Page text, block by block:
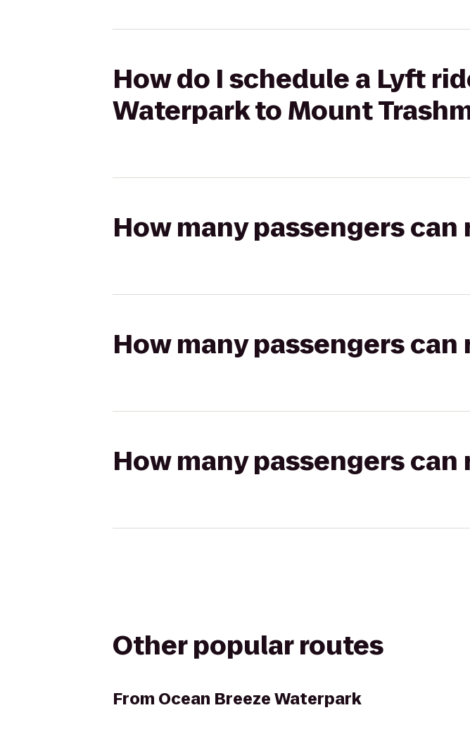
How do I schedule a Lyft
Waterpark to Mount
How many passengers can
How many passengers
How many passengers can
Other popular routes
From Ocean Breeze Waterpark